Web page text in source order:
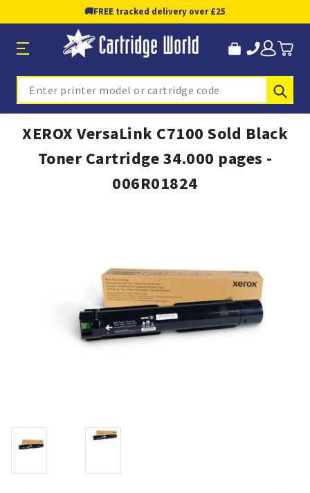
🚚FREE tracked delivery over £25
Search
XEROX VersaLink C7100 Sold Black
Toner Cartridge 34.000 pages -
006R01824